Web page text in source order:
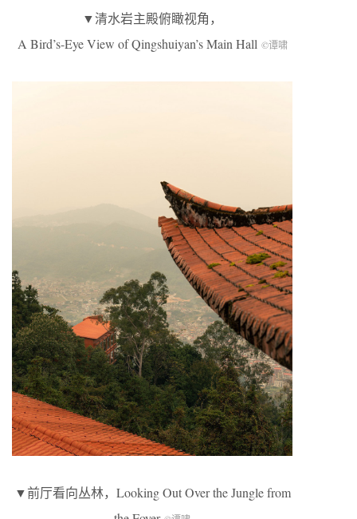
▼清水岩主殿俯瞰视角，
A Bird’s-Eye View of Qingshuiyan’s Main Hall ©谭啸
▼前厅看向丛林，Looking Out Over the Jungle from